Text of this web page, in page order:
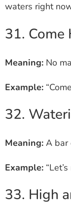
waters right
31.
Meaning: No
Example:
32.
Meaning: A bar
Example:
33. High